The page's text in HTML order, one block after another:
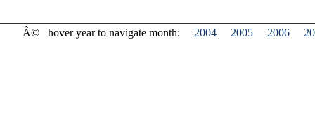
Â© hover year to navigate month: 2004 2005 2006